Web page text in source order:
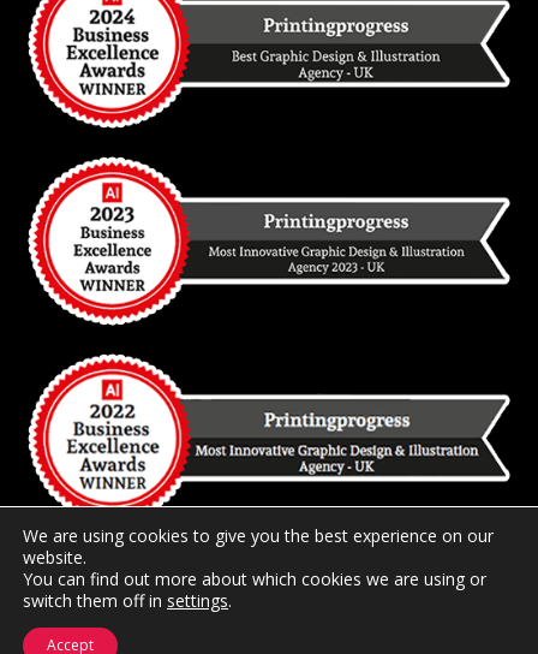
2026 CopyrightPrintingprogress Limited
We are using cookies to give you the best experience on our
website.
You can find out more about which cookies we are using or
switch them off in settings.
Accept